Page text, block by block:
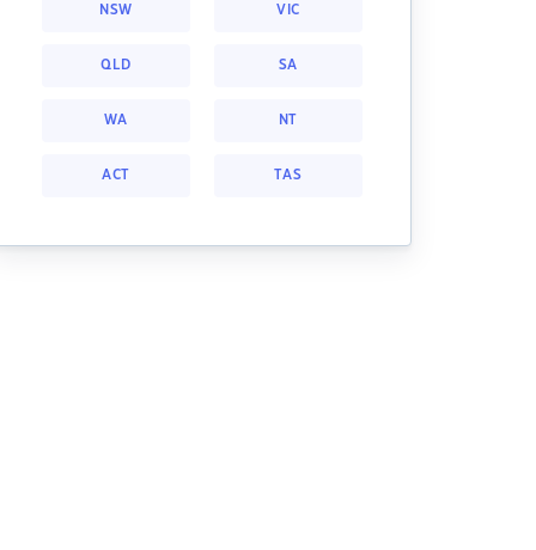
NSW VIC
QLD SA
WA NT
ACT TAS